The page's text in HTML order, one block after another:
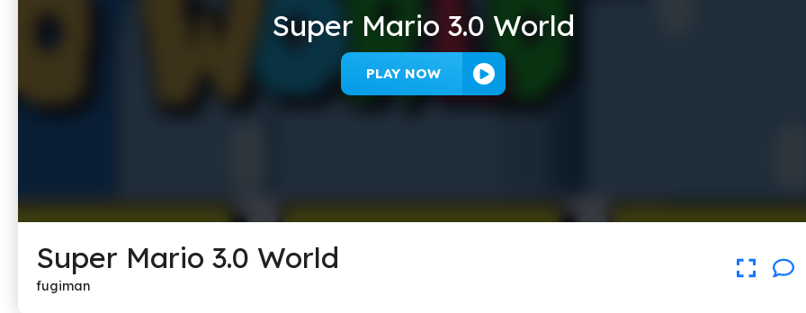
Super Mario 3.0 World
PLAY NOW
Super Mario 3.0 World
fugiman